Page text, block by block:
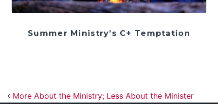
Summer Ministry’s C+ Temptation
Post navigation
More About the Ministry; Less About the Minister